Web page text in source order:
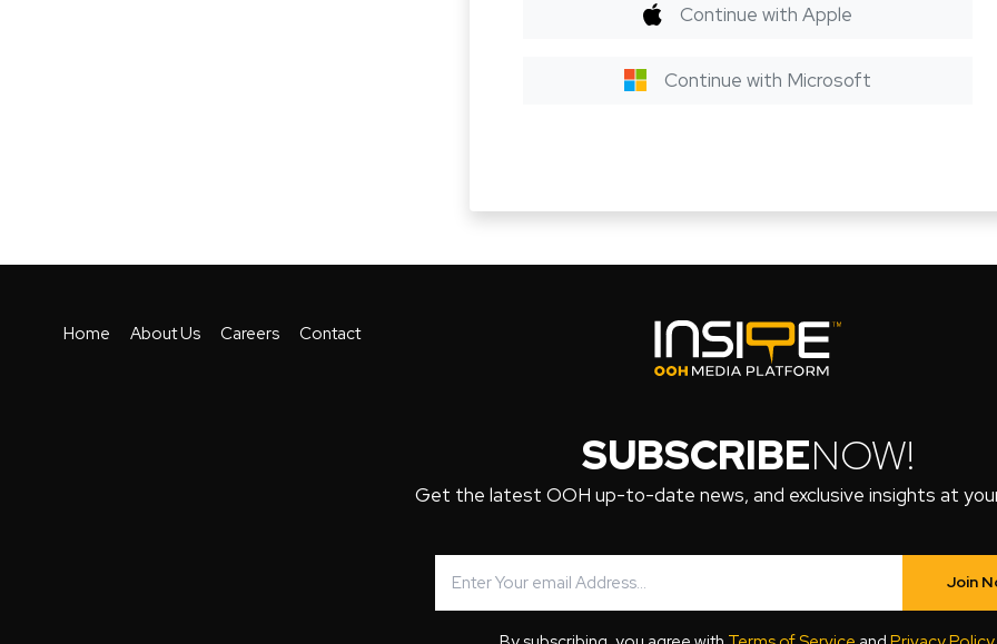
Continue with Apple
Continue with Microsoft
Home About Us Careers Contact
SUBSCRIBENOW!
Get the latest OOH up-to-date news, and exclusive insights at
Join